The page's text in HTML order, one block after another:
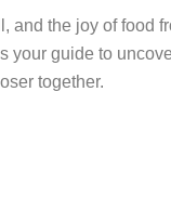
the joy of food
guide to
together.